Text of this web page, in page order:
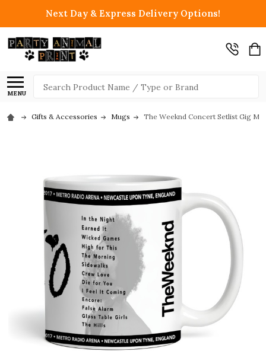
Next Day & Express Delivery Options!
MENU
Search
Gifts & Accessories Mugs The Weeknd Concert Setlist Gig